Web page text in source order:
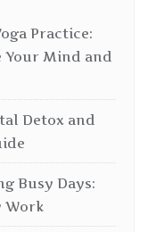
Practice:
Your Mind and
Detox and
Busy Days:
Work